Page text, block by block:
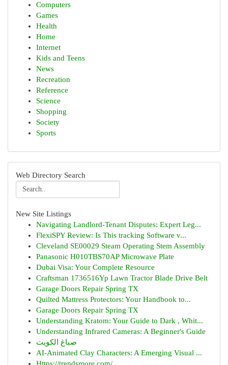
Computers
Games
Health
Home
Internet
Kids and Teens
News
Recreation
Reference
Science
Shopping
Society
Sports
Web Directory Search
New Site Listings
Navigating Landlord-Tenant Disputes: Expert Leg...
FlexiSPY Review: Is This tracking Software v...
Cleveland SE00029 Steam Operating Stem Assembly
Panasonic H010TBS70AP Microwave Plate
Dubai Visa: Your Complete Resource
Craftsman 1736516Yp Lawn Tractor Blade Drive Belt
Garage Doors Repair Spring TX
Quilted Mattress Protectors: Your Handbook to...
Garage Doors Repair Spring TX
Understanding Kratom: Your Guide to Dark , Whit...
Understanding Infrared Cameras: A Beginner's Guide
صباغ الكويت
AI-Animated Clay Characters: A Emerging Visual ...